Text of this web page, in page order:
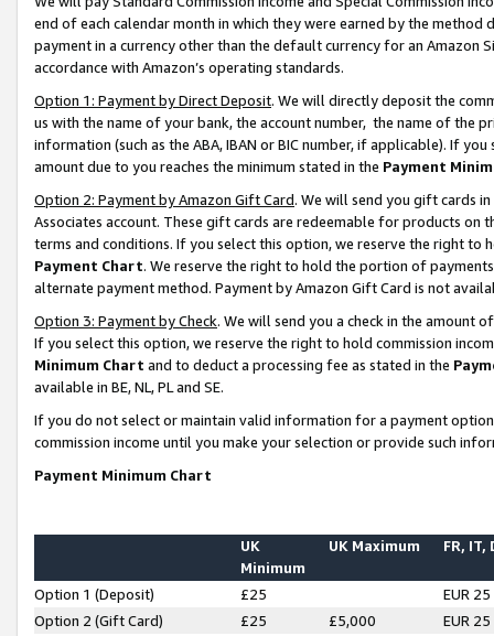
end of each calendar month in which they were earned by the
payment in a currency other than the default currency for an Amazon
accordance with Amazon’s operating standards.
Option 1: Payment by Direct Deposit. We will directly deposit the
us with the name of your bank, the account number, the name of the
information (such as the ABA, IBAN or BIC number, if applicable). If
amount due to you reaches the minimum stated in the Payment
Option 2: Payment by Amazon Gift Card. We will send you gift cards
Associates account. These gift cards are redeemable for products on
terms and conditions. If you select this option, we reserve the right to
Payment Chart. We reserve the right to hold the portion of
alternate payment method. Payment by Amazon Gift Card is not
Option 3: Payment by Check. We will send you a check in the amount
If you select this option, we reserve the right to hold commission
Minimum Chart and to deduct a processing fee as stated in the
available in BE, NL, PL and SE.
If you do not select or maintain valid information for a payment
commission income until you make your selection or provide such
Payment Minimum Chart
UK
Minimum
UK Maximum FR, IT,
Option 1 (Deposit) £25
EUR 25
Option 2 (Gift Card)
£25 £5,000
EUR 25